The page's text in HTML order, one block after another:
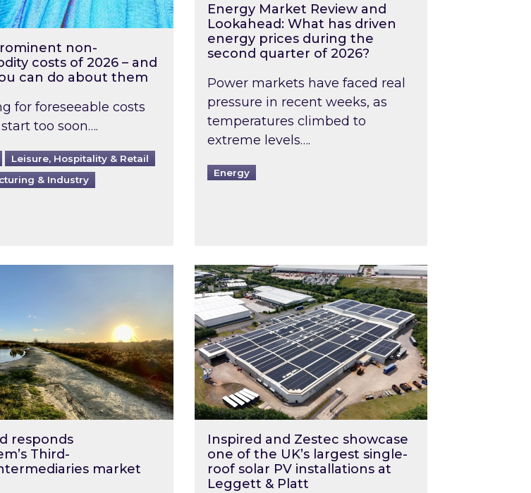
non-
costs of 2026 – and
can do about them
for foreseeable costs
too soon….
Leisure, Hospitality & Retail
& Industry
Energy Market Review and
Lookahead: What has driven
energy prices during the
second quarter of 2026?
Power markets have faced real
pressure in recent weeks, as
temperatures climbed to
extreme levels….
Energy
to Ofgem’s Third-Party Intermediaries market review
responds
Third-
market
Inspired and Zestec showcase one of the UK’s
Inspired and Zestec showcase
one of the UK’s largest single-
roof solar PV installations at
Leggett & Platt